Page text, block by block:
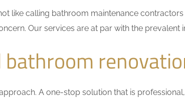
like calling bathroom maintenance
Our services are at par with the
A one-stop solution that is